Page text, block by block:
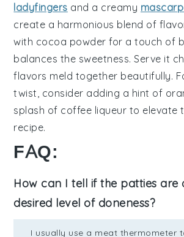
ladyfingers and a creamy
create a harmonious blend of
with cocoa powder for a touch of
balances the sweetness. Serve it
flavors meld together beautifully.
twist, consider adding a hint of
splash of coffee liqueur to elevate
recipe.
FAQ:
How can I tell if the patties are
desired level of doneness?
I usually use a meat thermometer